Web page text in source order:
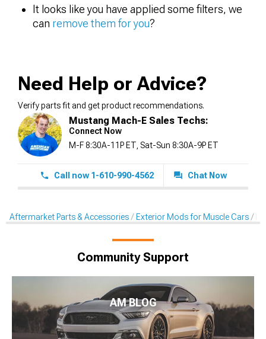
It looks like you have applied some filters, we
can remove them for you?
Need Help or Advice?
Verify parts fit and get product recommendations.
Mustang Mach-E Sales Techs:
Connect Now
M-F 8:30A-11P ET, Sat-Sun 8:30A-9P ET
Call now 1-610-990-4562 Chat Now
Aftermarket Parts & Accessories Exterior Mods for Muscle Cars
Community Support
AM BLOG